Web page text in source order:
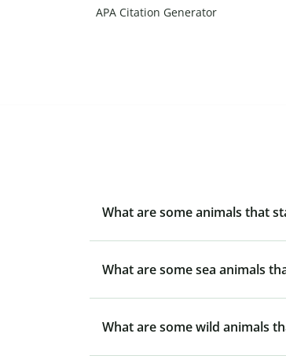
APA Citation Generator
What are some animals that
What are some sea animals
What are some wild animals